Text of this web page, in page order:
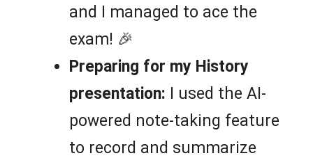
and I managed to ace the
exam! 🎉
Preparing for my History
presentation: I used the AI-
powered note-taking feature
to record and summarize